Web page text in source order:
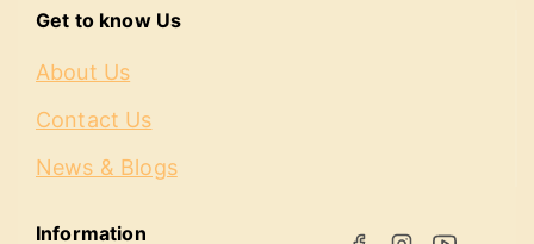
Get to know Us
About Us
Contact Us
News & Blogs
Information